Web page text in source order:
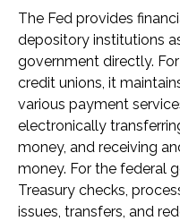
The Fed provides
depository institutions
government directly.
credit unions, it
various payment
electronically
money, and receiving
money. For the federal
Treasury checks,
issues, transfers, and